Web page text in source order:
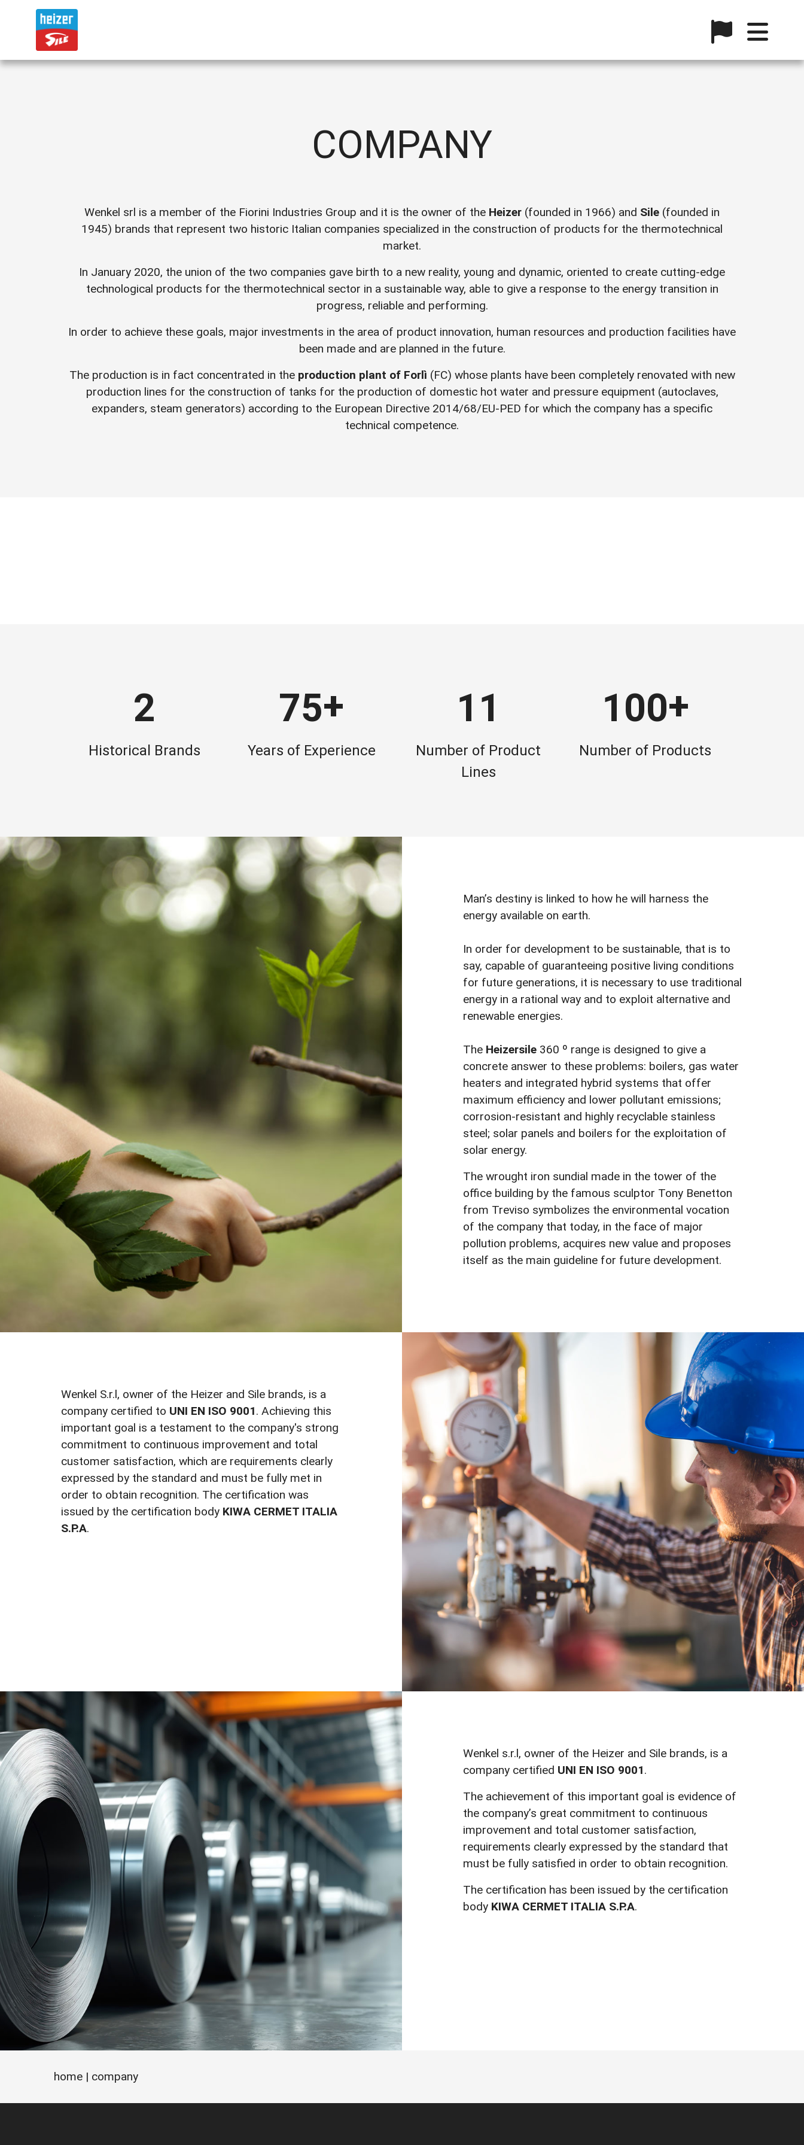
COMPANY
Wenkel srl is a member of the Fiorini Industries Group and it is the owner of the Heizer (founded in 1966) and Sile (founded in
1945) brands that represent two historic Italian companies specialized in the construction of products for the thermotechnical
market.
In January 2020, the union of the two companies gave birth to a new reality, young and dynamic, oriented to create cutting-edge
technological products for the thermotechnical sector in a sustainable way, able to give a response to the energy transition in
progress, reliable and performing.
In order to achieve these goals, major investments in the area of product innovation, human resources and production facilities have
been made and are planned in the future.
The production is in fact concentrated in the production plant of Forlì (FC) whose plants have been completely renovated with new
production lines for the construction of tanks for the production of domestic hot water and pressure equipment (autoclaves,
expanders, steam generators) according to the European Directive 2014/68/EU-PED for which the company has a specific
technical competence.
2
Historical Brands
75+
Years of Experience
1 1
Number of Product
Lines
1 00+
Number of Products
Man’s destiny is linked to how he will harness the
energy available on earth.
In order for development to be sustainable, that is to
say, capable of guaranteeing positive living conditions
for future generations, it is necessary to use traditional
energy in a rational way and to exploit alternative and
renewable energies.
The Heizersile 360 º range is designed to give a
concrete answer to these problems: boilers, gas water
heaters and integrated hybrid systems that offer
maximum efficiency and lower pollutant emissions;
corrosion-resistant and highly recyclable stainless
steel; solar panels and boilers for the exploitation of
solar energy.
The wrought iron sundial made in the tower of the
office building by the famous sculptor Tony Benetton
from Treviso symbolizes the environmental vocation
of the company that today, in the face of major
pollution problems, acquires new value and proposes
itself as the main guideline for future development.
Wenkel S.r.l, owner of the Heizer and Sile brands, is a
company certified to UNI EN ISO 9001. Achieving this
important goal is a testament to the company's strong
commitment to continuous improvement and total
customer satisfaction, which are requirements clearly
expressed by the standard and must be fully met in
order to obtain recognition. The certification was
issued by the certification body KIWA CERMET ITALIA
S.P.A.
Wenkel s.r.l, owner of the Heizer and Sile brands, is a
company certified UNI EN ISO 9001.
The achievement of this important goal is evidence of
the company’s great commitment to continuous
improvement and total customer satisfaction,
requirements clearly expressed by the standard that
must be fully satisfied in order to obtain recognition.
The certification has been issued by the certification
body KIWA CERMET ITALIA S.P.A.
home | company